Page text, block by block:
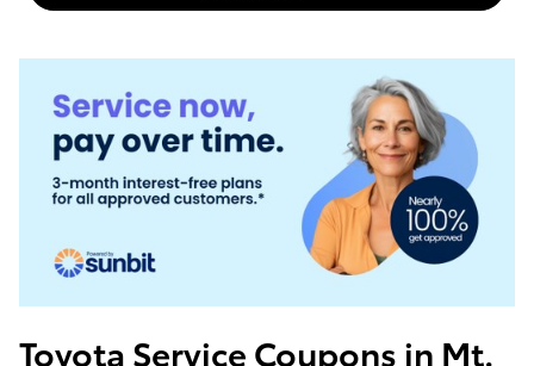
Toyota Service Coupons in Mt.